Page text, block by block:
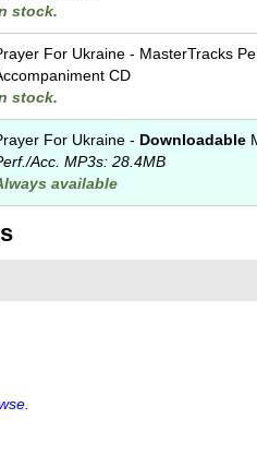
stock.
For Ukraine - MasterTracks
CD
stock.
For Ukraine - Downloadable
Acc. MP3s: 28.4MB
available